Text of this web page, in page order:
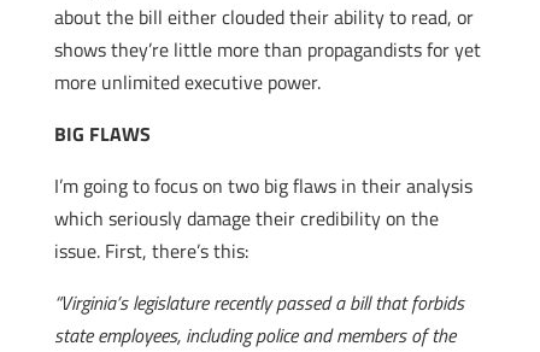
about the bill either clouded their ability to read, or
shows they’re little more than propagandists for yet
more unlimited executive power.
BIG FLAWS
I’m going to focus on two big flaws in their analysis
which seriously damage their credibility on the
issue. First, there’s this:
“Virginia’s legislature recently passed a bill that forbids
state employees, including police and members of the